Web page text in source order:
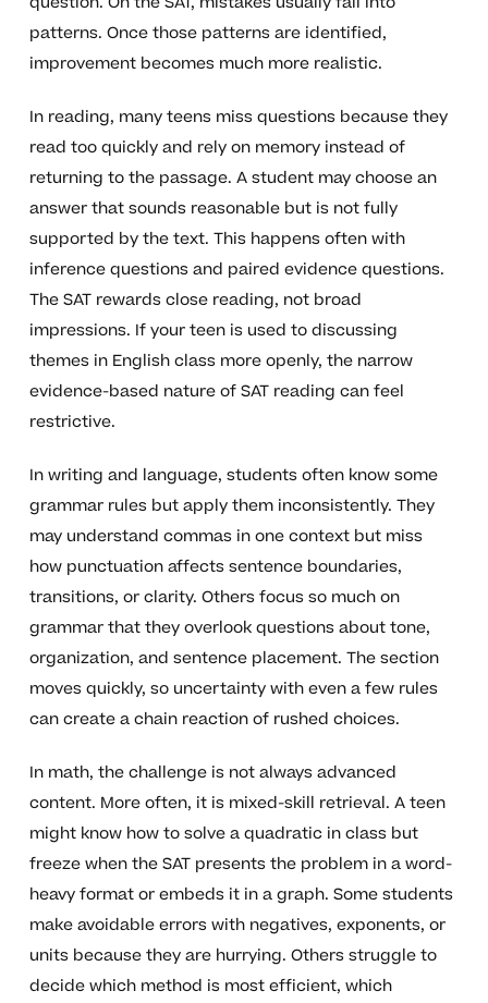
patterns. Once those patterns are identified,
improvement becomes much more realistic.
In reading, many teens miss questions because they
read too quickly and rely on memory instead of
returning to the passage. A student may choose an
answer that sounds reasonable but is not fully
supported by the text. This happens often with
inference questions and paired evidence questions.
The SAT rewards close reading, not broad
impressions. If your teen is used to discussing
themes in English class more openly, the narrow
evidence-based nature of SAT reading can feel
restrictive.
In writing and language, students often know some
grammar rules but apply them inconsistently. They
may understand commas in one context but miss
how punctuation affects sentence boundaries,
transitions, or clarity. Others focus so much on
grammar that they overlook questions about tone,
organization, and sentence placement. The section
moves quickly, so uncertainty with even a few rules
can create a chain reaction of rushed choices.
In math, the challenge is not always advanced
content. More often, it is mixed-skill retrieval. A teen
might know how to solve a quadratic in class but
freeze when the SAT presents the problem in a word-
heavy format or embeds it in a graph. Some students
make avoidable errors with negatives, exponents, or
units because they are hurrying. Others struggle to
decide which method is most efficient, which